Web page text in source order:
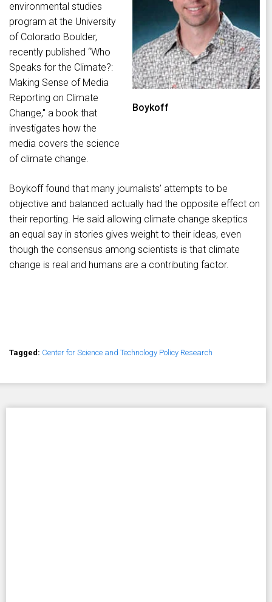
Boykoff
environmental studies
program at the University
of Colorado Boulder,
recently published “Who
Speaks for the Climate?:
Making Sense of Media
Reporting on Climate
Change," a book that
investigates how the
media covers the science
of climate change.
Boykoff found that many journalists’ attempts to be
objective and balanced actually had the opposite effect on
their reporting. He said allowing climate change skeptics
an equal say in stories gives weight to their ideas, even
though the consensus among scientists is that climate
change is real and humans are a contributing factor.
Tagged: Center for Science and Technology Policy Research